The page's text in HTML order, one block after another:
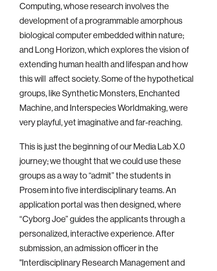
Computing, whose research involves the
development of a programmable amorphous
biological computer embedded within nature;
and Long Horizon, which explores the vision of
extending human health and lifespan and how
this will affect society. Some of the hypothetical
groups, like Synthetic Monsters, Enchanted
Machine, and Interspecies Worldmaking, were
very playful, yet imaginative and far-reaching.
This is just the beginning of our Media Lab X.0
journey; we thought that we could use these
groups as a way to “admit” the students in
Prosem into five interdisciplinary teams. An
application portal was then designed, where
“Cyborg Joe” guides the applicants through a
personalized, interactive experience. After
submission, an admission officer in the
"Interdisciplinary Research Management and